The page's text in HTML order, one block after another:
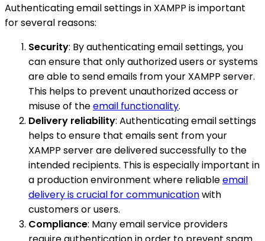
Authenticating email settings in XAMPP is important
for several reasons:
Security: By authenticating email settings, you
can ensure that only authorized users or systems
are able to send emails from your XAMPP server.
This helps to prevent unauthorized access or
misuse of theemail functionality.
Delivery reliability: Authenticating email settings
helps to ensure that emails sent from your
XAMPP server are delivered successfully to the
intended recipients. This is especially important in
a production environment where reliableemail
delivery is crucial for communicationwith
customers or users.
Compliance: Many email service providers